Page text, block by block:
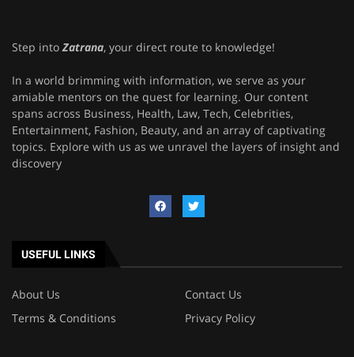
Step intoZatrana, your direct route to knowledge!
In a world brimming with information, we serve as your
amiable mentors on the quest for learning. Our content
spans across Business, Health, Law, Tech, Celebrities,
Entertainment, Fashion, Beauty, and an array of captivating
topics. Explore with us as we unravel the layers of insight and
discovery
USEFUL LINKS
About Us
Contact Us
Terms & Conditions
Privacy Policy